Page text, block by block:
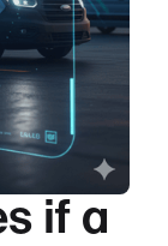
if a